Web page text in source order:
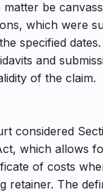
matter be
which were
specified
and
of the claim.
considered
which allows
of costs
retainer. The